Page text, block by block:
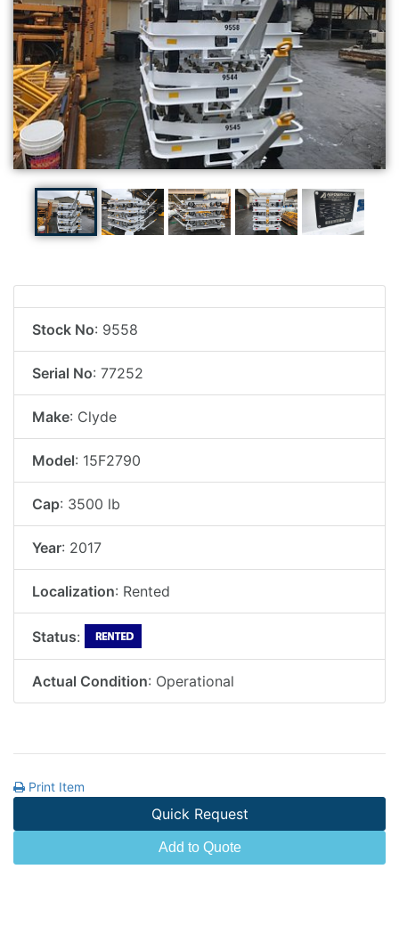
Stock No: 9558
Serial No: 77252
Make: Clyde
Model: 15F2790
Cap: 3500 lb
Year: 2017
Localization: Rented
Status:
Actual Condition: Operational
Print Item
Quick Request
Add to Quote